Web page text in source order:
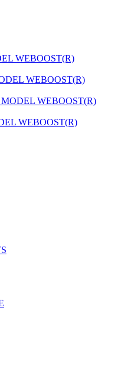
WEBOOST(R)
WEBOOST(R)
WEBOOST(R)
WEBOOST(R)